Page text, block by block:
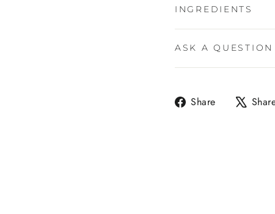
INGREDIENTS
ASK A QUESTION
Share
Share